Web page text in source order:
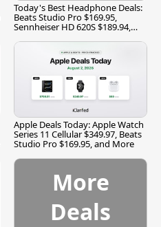
Today's Best Headphone Deals:
Beats Studio Pro $169.95,
Sennheiser HD 620S $189.94,
Apple Deals Today: Apple Watch
Series 11 Cellular $349.97, Beats
Studio Pro $169.95, and More
More
Deals